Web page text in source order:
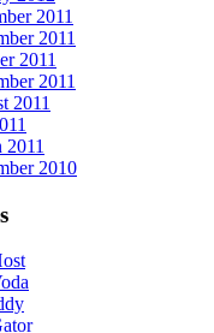
2011
2011
2011
2011
2011
2011
2010